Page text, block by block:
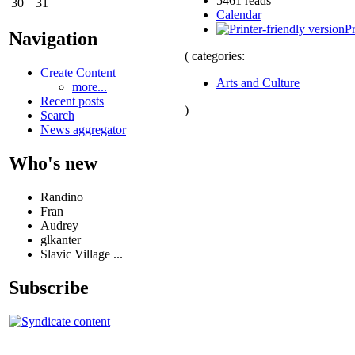
30
31
Navigation
Create Content
more...
Recent posts
Search
News aggregator
Who's new
Randino
Fran
Audrey
glkanter
Slavic Village ...
Subscribe
Calendar
( categories:
Arts and Culture
)